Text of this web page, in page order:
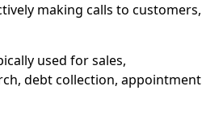
making calls to customers,
used for sales,
debt collection, appointment